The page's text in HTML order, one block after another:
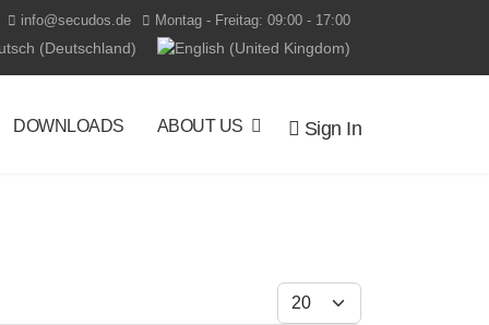
info@secudos.de Montag - Freitag: 09:00 - 17:00
your language
DOWNLOADS ABOUT US Sign In
Display #